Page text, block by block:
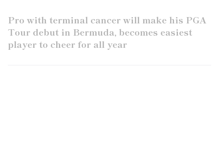
Pro with terminal cancer will make his PGA
Tour debut in Bermuda, becomes easiest
player to cheer for all year